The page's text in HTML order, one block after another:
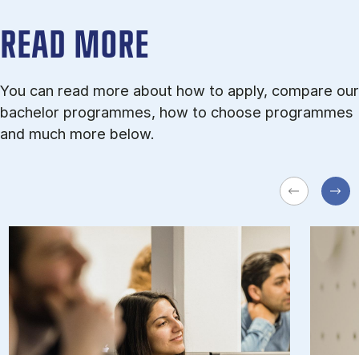
READ MORE
You can read more about how to apply, compare our
bachelor programmes, how to choose programmes
and much more below.